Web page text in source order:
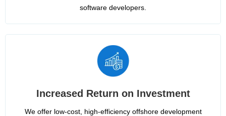
software developers.
Increased Return on Investment
We offer low-cost, high-efficiency offshore development